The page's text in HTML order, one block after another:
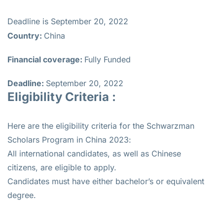
Deadline is September 20, 2022
Country: China
Financial coverage: Fully Funded
Deadline: September 20, 2022
Eligibility Criteria :
Here are the eligibility criteria for the Schwarzman
Scholars Program in China 2023:
All international candidates, as well as Chinese
citizens, are eligible to apply.
Candidates must have either bachelor’s or equivalent
degree.